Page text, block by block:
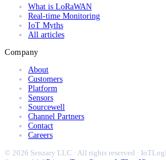
What is LoRaWAN
Real-time Monitoring
IoT Myths
All articles
Company
About
Customers
Platform
Sensors
Sourcewell
Channel Partners
Contact
Careers
© 2026 Senzary LLC · All rights reserved ·